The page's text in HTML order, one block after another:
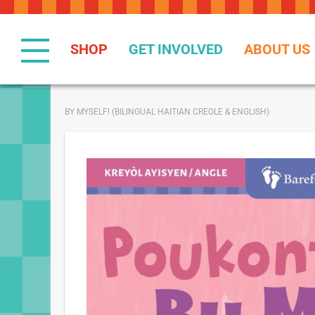
SHOP GET INVOLVED ABOUT US
BY MYSELF! (BILINGUAL HAITIAN CREOLE & ENGLISH)